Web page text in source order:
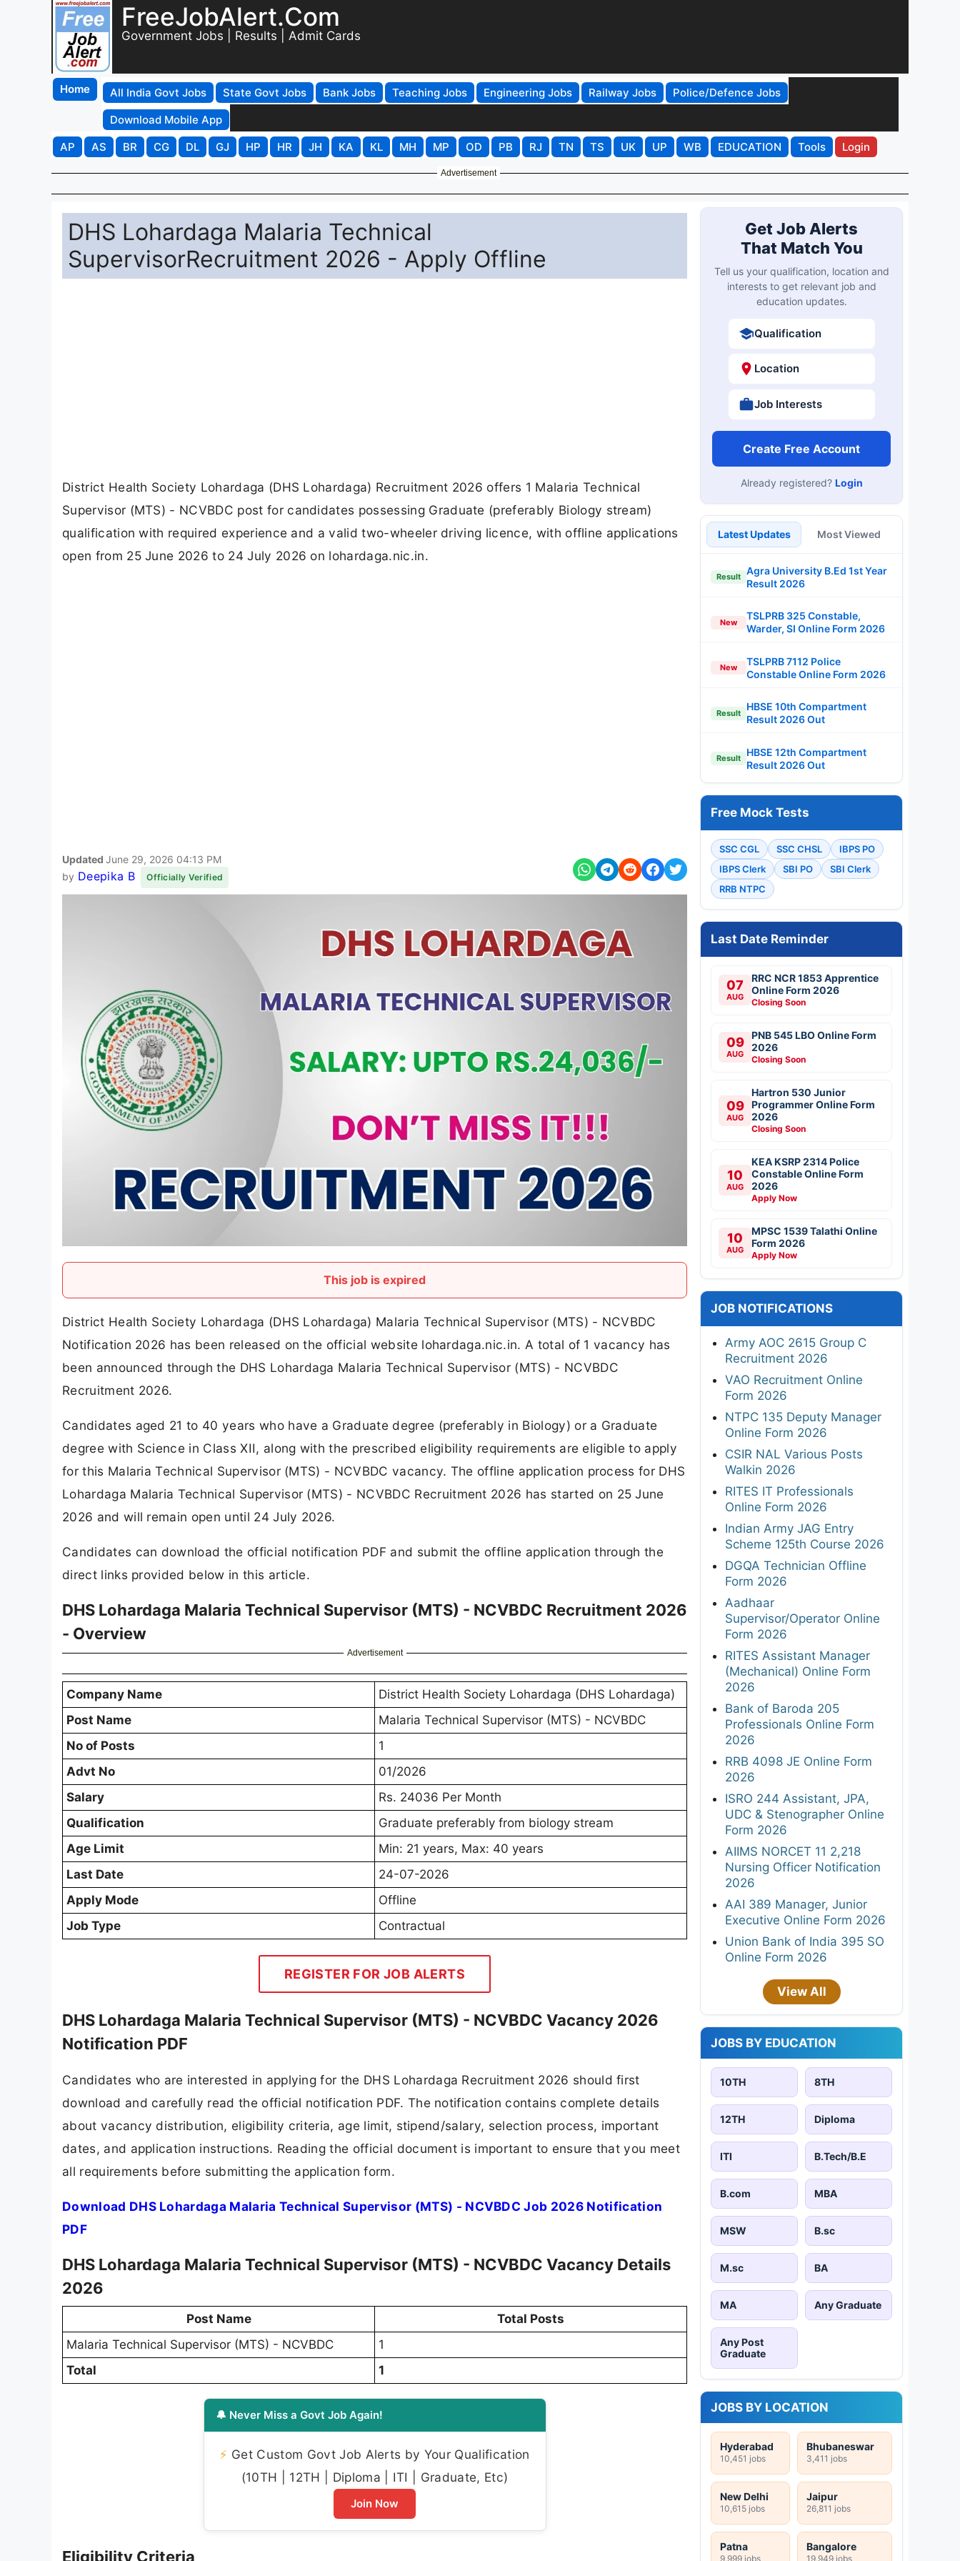
FreeJobAlert.Com
Government Jobs | Results | Admit Cards
Home All India Govt Jobs State Govt Jobs Bank Jobs Teaching Jobs Engineering Jobs Railway Jobs
Police/Defence Jobs
Download Mobile App
AP
AS BR CG DL GJ HP HR JH KA KL MH MP OD PB RJ TN TS UK UP WB EDUCATION Tools Login
Advertisement
DHS Lohardaga Malaria Technical
SupervisorRecruitment 2026 - Apply Offline
District Health Society Lohardaga (DHS Lohardaga) Recruitment 2026 offers 1 Malaria Technical
Supervisor (MTS) - NCVBDC post for candidates possessing Graduate (preferably Biology stream)
qualification with required experience and a valid two-wheeler driving licence, with offline applications
open from 25 June 2026 to 24 July 2026 on lohardaga.nic.in.
Updated June 29, 2026 04:13 PM
by Deepika B Officially Verified
This job is expired
District Health Society Lohardaga (DHS Lohardaga) Malaria Technical Supervisor (MTS) - NCVBDC
Notification 2026 has been released on the official website lohardaga.nic.in. A total of 1 vacancy has
been announced through the DHS Lohardaga Malaria Technical Supervisor (MTS) - NCVBDC
Recruitment 2026.
Candidates aged 21 to 40 years who have a Graduate degree (preferably in Biology) or a Graduate
degree with Science in Class XII, along with the prescribed eligibility requirements are eligible to apply
for this Malaria Technical Supervisor (MTS) - NCVBDC vacancy. The offline application process for DHS
Lohardaga Malaria Technical Supervisor (MTS) - NCVBDC Recruitment 2026 has started on 25 June
2026 and will remain open until 24 July 2026.
Candidates can download the official notification PDF and submit the offline application through the
direct links provided below in this article.
DHS Lohardaga Malaria Technical Supervisor (MTS) - NCVBDC Recruitment 2026
- Overview
Advertisement
Company Name
District Health Society Lohardaga (DHS Lohardaga)
Post Name
Malaria Technical Supervisor (MTS) - NCVBDC
No of Posts
1
Advt No
01/2026
Salary
Rs. 24036 Per Month
Qualification
Graduate preferably from biology stream
Age Limit
Min: 21 years, Max: 40 years
Last Date
24-07-2026
Apply Mode
Offline
Job Type
Contractual
REGISTER FOR JOB ALERTS
DHS Lohardaga Malaria Technical Supervisor (MTS) - NCVBDC Vacancy 2026
Notification PDF
Candidates who are interested in applying for the DHS Lohardaga Recruitment 2026 should first
download and carefully read the official notification PDF. The notification contains complete details
about vacancy distribution, eligibility criteria, age limit, stipend/salary, selection process, important
dates, and application instructions. Reading the official document is important to ensure that you meet
all requirements before submitting the application form.
Download DHS Lohardaga Malaria Technical Supervisor (MTS) - NCVBDC Job 2026 Notification
PDF
DHS Lohardaga Malaria Technical Supervisor (MTS) - NCVBDC Vacancy Details
2026
Post Name
Total Posts
Malaria Technical Supervisor (MTS) - NCVBDC
1
Total
1
🔔 Never Miss a Govt Job Again!
⚡ Get Custom Govt Job Alerts by Your Qualification
(10TH | 12TH | Diploma | ITI | Graduate, Etc)
Join Now
Eligibility Criteria
Get Job Alerts
That Match You
Tell us your qualification, location and
interests to get relevant job and
education updates.
Qualification
Location
Job Interests
Create Free Account
Already registered? Login
Latest Updates Most Viewed
Result
Agra University B.Ed 1st Year
Result 2026
New
TSLPRB 325 Constable,
Warder, SI Online Form 2026
New
TSLPRB 7112 Police
Constable Online Form 2026
Result
HBSE 10th Compartment
Result 2026 Out
Result
HBSE 12th Compartment
Result 2026 Out
Free Mock Tests
SSC CGL SSC CHSL
IBPS PO
IBPS Clerk
SBI PO
SBI Clerk
RRB NTPC
Last Date Reminder
07
AUG
RRC NCR 1853 Apprentice
Online Form 2026
Closing Soon
09
AUG
PNB 545 LBO Online Form
2026
Closing Soon
09
AUG
Hartron 530 Junior
Programmer Online Form
2026
Closing Soon
10
AUG
KEA KSRP 2314 Police
Constable Online Form
2026
Apply Now
10
AUG
MPSC 1539 Talathi Online
Form 2026
Apply Now
JOB NOTIFICATIONS
Army AOC 2615 Group C
Recruitment 2026
VAO Recruitment Online
Form 2026
NTPC 135 Deputy Manager
Online Form 2026
CSIR NAL Various Posts
Walkin 2026
RITES IT Professionals
Online Form 2026
Indian Army JAG Entry
Scheme 125th Course 2026
DGQA Technician Offline
Form 2026
Aadhaar
Supervisor/Operator Online
Form 2026
RITES Assistant Manager
(Mechanical) Online Form
2026
Bank of Baroda 205
Professionals Online Form
2026
RRB 4098 JE Online Form
2026
ISRO 244 Assistant, JPA,
UDC & Stenographer Online
Form 2026
AIIMS NORCET 11 2,218
Nursing Officer Notification
2026
AAI 389 Manager, Junior
Executive Online Form 2026
Union Bank of India 395 SO
Online Form 2026
View All
JOBS BY EDUCATION
10TH 8TH
12TH Diploma
ITI B.Tech/B.E
B.com MBA
MSW B.sc
M.sc BA
MA Any Graduate
Any Post
Graduate
JOBS BY LOCATION
Hyderabad
10,451 jobs
Bhubaneswar
3,411 jobs
New Delhi
10,615 jobs
Jaipur
26,811 jobs
Patna
9,999 jobs
Bangalore
19,949 jobs